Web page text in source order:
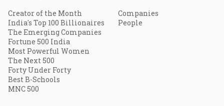
Creator of the Month
India's Top 100 Billionaires
The Emerging Companies
Fortune 500 India
Most Powerful Women
The Next 500
Forty Under Forty
Best B-Schools
MNC 500
Companies
People